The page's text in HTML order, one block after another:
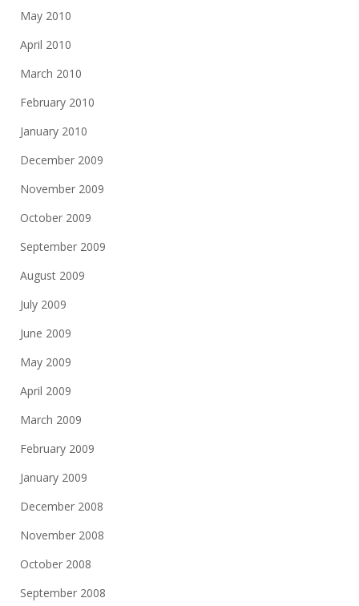
May 2010
April 2010
March 2010
February 2010
January 2010
December 2009
November 2009
October 2009
September 2009
August 2009
July 2009
June 2009
May 2009
April 2009
March 2009
February 2009
January 2009
December 2008
November 2008
October 2008
September 2008